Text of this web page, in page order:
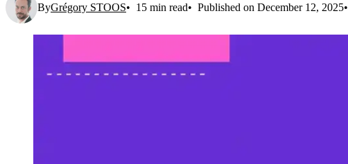
ByGrégory STOOS 15 min read Published on December 12, 2025